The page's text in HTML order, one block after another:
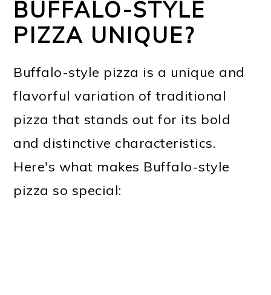
BUFFALO-STYLE
PIZZA UNIQUE?
Buffalo-style pizza is a unique and
flavorful variation of traditional
pizza that stands out for its bold
and distinctive characteristics.
Here's what makes Buffalo-style
pizza so special: